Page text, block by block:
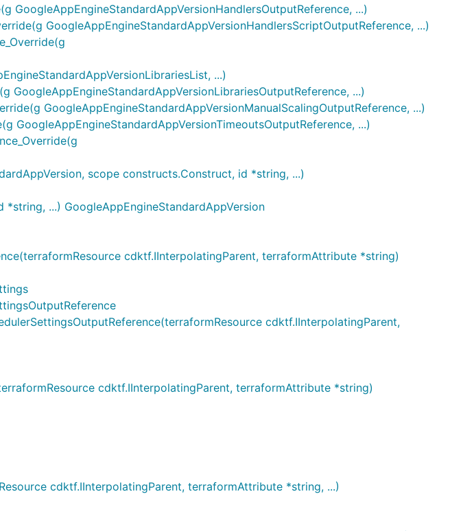
GoogleAppEngineStandardAppVersionHandlersOutputReference, ...)
GoogleAppEngineStandardAppVersionHandlersScriptOutputReference, ...)
...)
GoogleAppEngineStandardAppVersionLibrariesOutputReference, ...)
GoogleAppEngineStandardAppVersionManualScalingOutputReference, ...)
GoogleAppEngineStandardAppVersionTimeoutsOutputReference, ...)
scope constructs.Construct, id *string, ...)
...) GoogleAppEngineStandardAppVersion
cdktf.IInterpolatingParent, terraformAttribute *string)
cdktf.IInterpolatingParent,
cdktf.IInterpolatingParent, terraformAttribute *string)
cdktf.IInterpolatingParent, terraformAttribute *string, ...)